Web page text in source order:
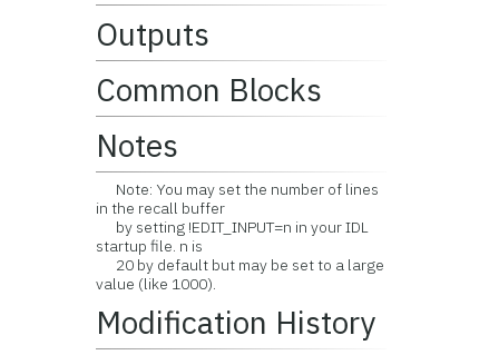
Outputs
Common Blocks
Notes
Note: You may set the number of lines
in the recall buffer
by setting !EDIT_INPUT=n in your IDL
startup file. n is
20 by default but may be set to a large
value (like 1000).
Modification History